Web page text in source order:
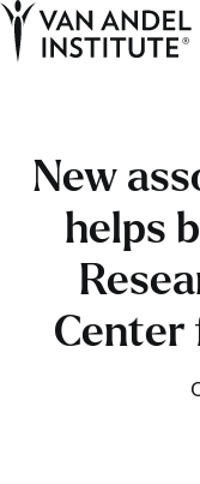
New
helps
Center